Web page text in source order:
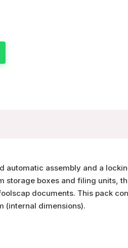
automatic assembly and a
storage boxes and filing units,
documents. This pack
(internal dimensions).